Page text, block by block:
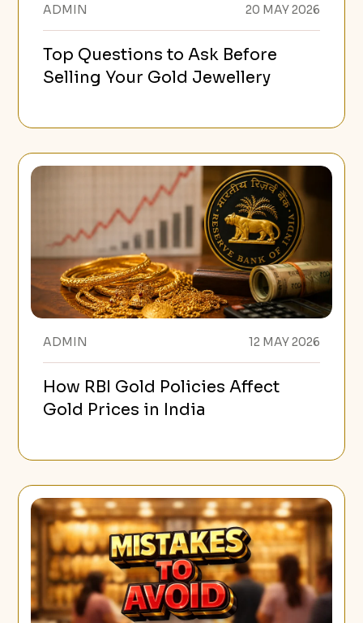
ADMIN 20 MAY 2026
Top Questions to Ask Before
Selling Your Gold Jewellery
ADMIN 12 MAY 2026
How RBI Gold Policies Affect
Gold Prices in India